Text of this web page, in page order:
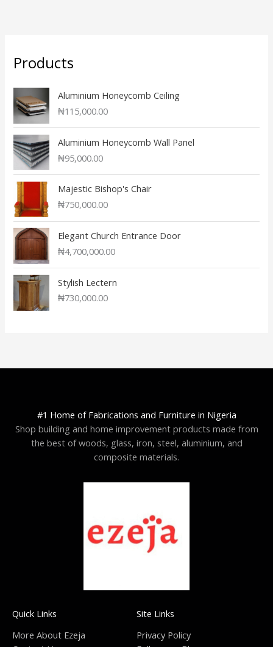
Products
Aluminium Honeycomb Ceiling
₦115,000.00
Aluminium Honeycomb Wall Panel
₦95,000.00
Majestic Bishop's Chair
₦750,000.00
Elegant Church Entrance Door
₦4,700,000.00
Stylish Lectern
₦730,000.00
#1 Home of Fabrications and Furniture in Nigeria
Shop building and home improvement products made from
the best of woods, glass, iron, steel, aluminium, and
composite materials.
Quick Links
More About Ezeja
Site Links
Privacy Policy